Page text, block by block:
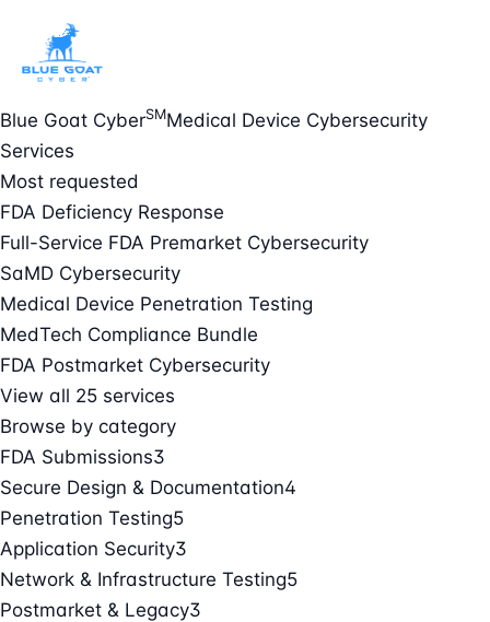
Blue Goat CyberSMMedical Device Cybersecurity
Services
Most requested
FDA Deficiency Response
Full-Service FDA Premarket Cybersecurity
SaMD Cybersecurity
Medical Device Penetration Testing
MedTech Compliance Bundle
FDA Postmarket Cybersecurity
View all 25 services
Browse by category
FDA Submissions3
Secure Design & Documentation4
Penetration Testing5
Application Security3
Network & Infrastructure Testing5
Postmarket & Legacy3